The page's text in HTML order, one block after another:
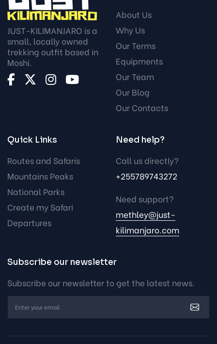
JUST-KILIMANJARO is a
small, locally owned
trekking outfit based in
Moshi.
About Us
Why Us
Our Terms
Equipments
Our Team
Our Blog
Our Contacts
Quick Links
Routes and Safaris
Mountains Peaks
National Parks
Create my Safari
Departures
Need help?
Call us directly?
+255789743272
Need support?
methley@just-
kilimanjaro.com
Subscribe our newsletter
Subscribe our newsletter to get the latest news.